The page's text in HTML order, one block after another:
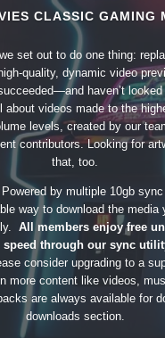
CLASSIC GAMING
set out to do one thing:
quality, dynamic video
haven’t looked
about videos made to the
levels, created by our
contributors. Looking for
that, too.
by multiple 10gb
way to download the media
All members enjoy free
through our sync
consider upgrading to a
more content like videos,
are always available for
downloads section.